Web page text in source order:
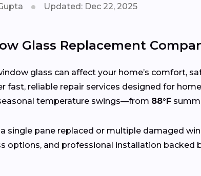
Updated: Dec 22, 2025
Glass Replacement
glass can affect your home’s comfort,
fast, reliable repair services designed for
temperature swings—from 88°F
single pane replaced or multiple damaged
options, and professional installation backed